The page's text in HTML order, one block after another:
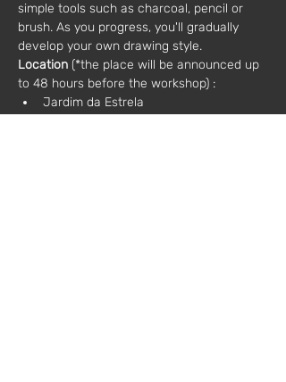
simple tools such as charcoal, pencil or
brush. As you progress, you'll gradually
develop your own drawing style.
Location (*the place will be announced up
to 48 hours before the workshop) :
Jardim da Estrela